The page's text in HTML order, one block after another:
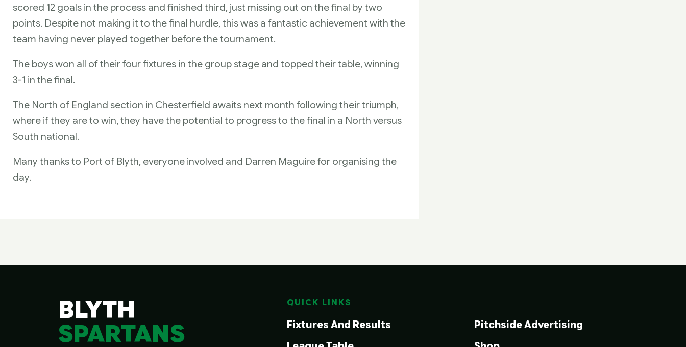
scored 12 goals in the process and finished third, just missing out on the final by two
points. Despite not making it to the final hurdle, this was a fantastic achievement with the
team having never played together before the tournament.
The boys won all of their four fixtures in the group stage and topped their table, winning
3-1 in the final.
The North of England section in Chesterfield awaits next month following their triumph,
where if they are to win, they have the potential to progress to the final in a North versus
South national.
Many thanks to Port of Blyth, everyone involved and Darren Maguire for organising the
day.
BLYTH
SPARTANS
QUICK LINKS
Fixtures And Results
Pitchside Advertising